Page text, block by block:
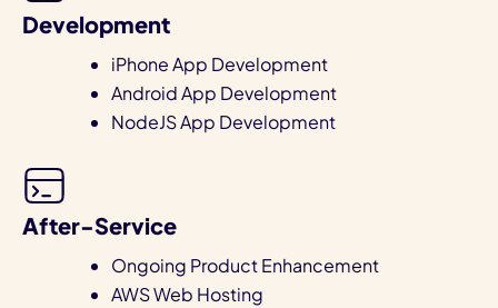
Development
iPhone App Development
Android App Development
NodeJS App Development
After-Service
Ongoing Product Enhancement
AWS Web Hosting